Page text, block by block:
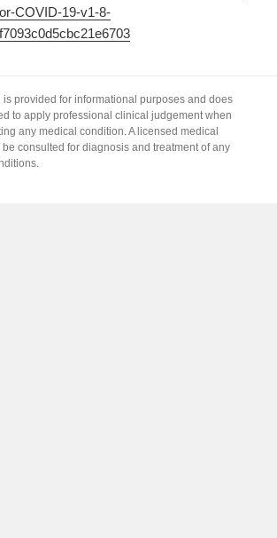
COVID-19-v1-8-
is provided for informational purposes and does
to apply professional clinical judgement when
any medical condition. A licensed medical
consulted for diagnosis and treatment of any